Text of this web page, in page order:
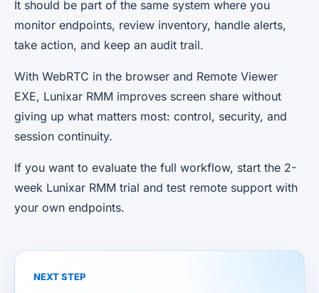
It should be part of the same system where you
monitor endpoints, review inventory, handle alerts,
take action, and keep an audit trail.
With WebRTC in the browser and Remote Viewer
EXE, Lunixar RMM improves screen share without
giving up what matters most: control, security, and
session continuity.
If you want to evaluate the full workflow, start the 2-
week Lunixar RMM trial and test remote support with
your own endpoints.
NEXT STEP